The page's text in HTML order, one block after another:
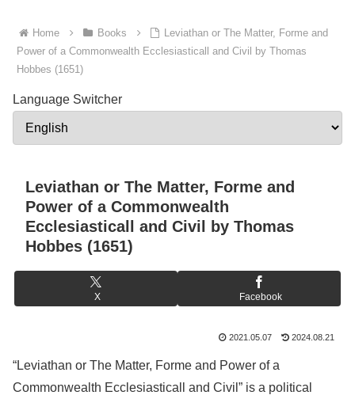
Home Books
Leviathan or The Matter, Forme and
Power of a Commonwealth Ecclesiasticall and Civil by Thomas
Hobbes (1651)
Language Switcher
Leviathan or The Matter, Forme and
Power of a Commonwealth
Ecclesiasticall and Civil by Thomas
Hobbes (1651)
X Facebook
2021.05.07 2024.08.21
“Leviathan or The Matter, Forme and Power of a
Commonwealth Ecclesiasticall and Civil” is a political